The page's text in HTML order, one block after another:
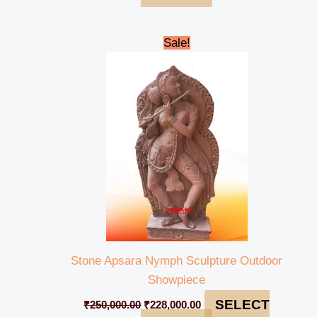
Sale!
Stone Apsara Nymph Sculpture Outdoor
Showpiece
₹250,000.00
Original
price
₹250,000.00.
₹228,000.00
₹228,000.00.
SELECT